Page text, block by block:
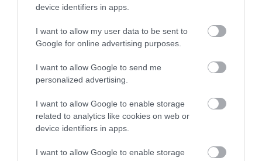
device identifiers in apps.
I want to allow my user data to be sent to
Google for online advertising purposes.
I want to allow Google to send me
personalized advertising.
I want to allow Google to enable storage
related to analytics like cookies on web or
device identifiers in apps.
I want to allow Google to enable storage
5.0
Összesen 1
5 1
3 0
1 0